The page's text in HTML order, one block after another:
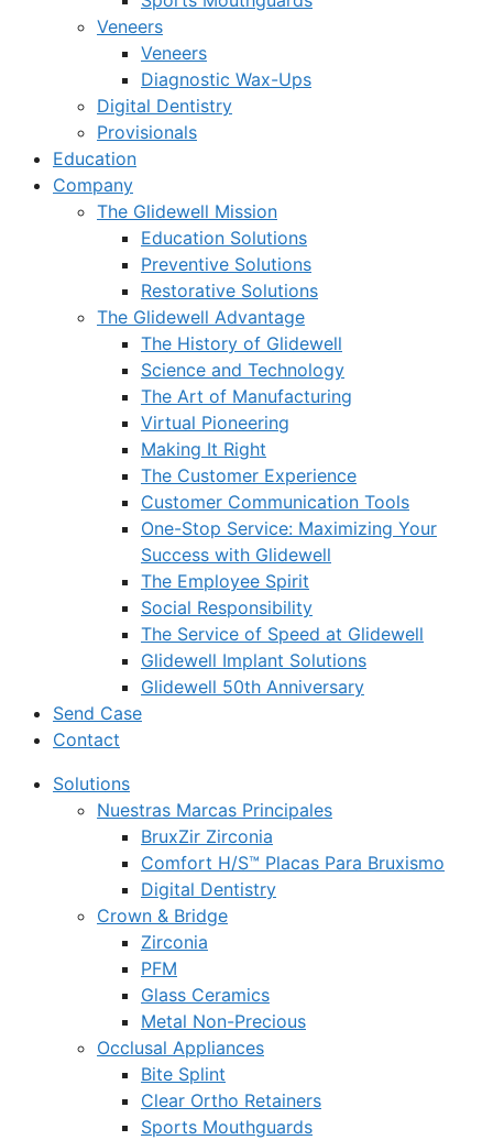
Veneers
Veneers
Diagnostic Wax-Ups
Digital Dentistry
Provisionals
Education
Company
The Glidewell Mission
Education Solutions
Preventive Solutions
Restorative Solutions
The Glidewell Advantage
The History of Glidewell
Science and Technology
The Art of Manufacturing
Virtual Pioneering
Making It Right
The Customer Experience
Customer Communication Tools
One-Stop Service: Maximizing Your
Success with Glidewell
The Employee Spirit
Social Responsibility
The Service of Speed at Glidewell
Glidewell Implant Solutions
Glidewell 50th Anniversary
Send Case
Contact
Solutions
Nuestras Marcas Principales
BruxZir Zirconia
Comfort H/S™ Placas Para Bruxismo
Digital Dentistry
Crown & Bridge
Zirconia
PFM
Glass Ceramics
Metal Non-Precious
Occlusal Appliances
Bite Splint
Clear Ortho Retainers
Sports Mouthguards